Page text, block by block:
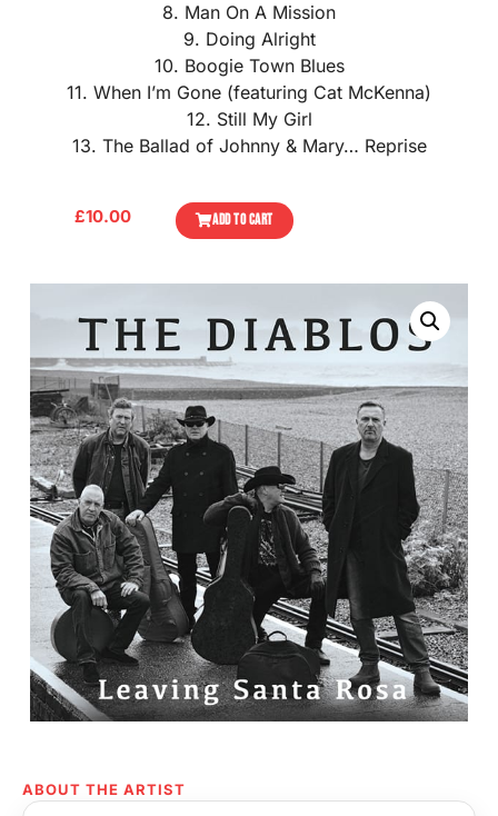
8. Man On A Mission
9. Doing Alright
10. Boogie Town Blues
11. When I’m Gone (featuring Cat McKenna)
12. Still My Girl
13. The Ballad of Johnny & Mary… Reprise
£10.00 ADD TO CART
ABOUT THE ARTIST